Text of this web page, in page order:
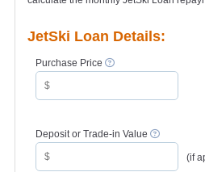
JetSki Loan Details:
Purchase Price
Deposit or Trade-in Value
(if